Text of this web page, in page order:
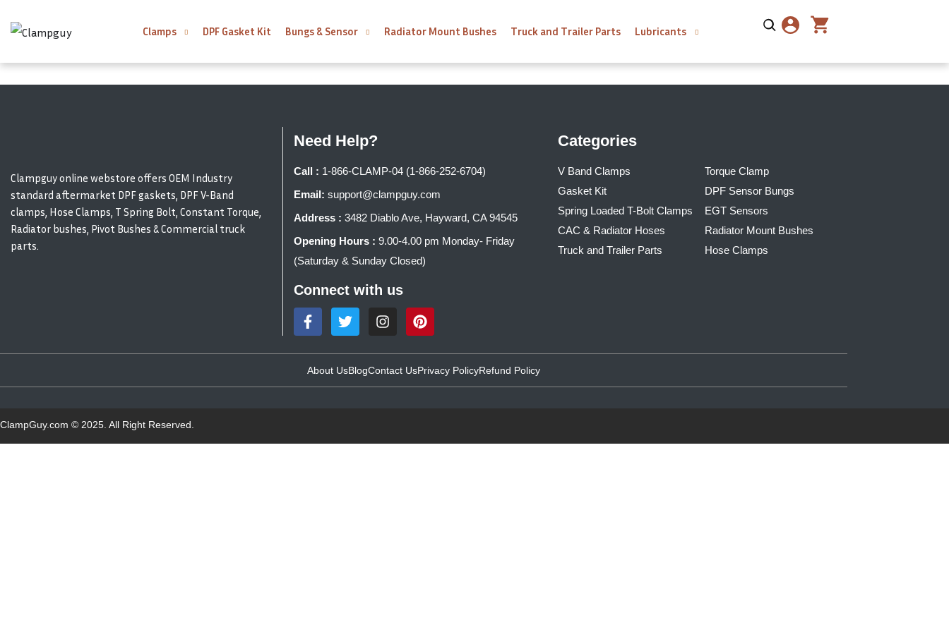
Clamps DPF Gasket Kit Bungs & Sensor Radiator Mount Bushes Truck and Trailer Parts Lubricants
Clampguy online webstore offers OEM Industry
standard aftermarket DPF gaskets, DPF V-Band
clamps, Hose Clamps, T Spring Bolt, Constant Torque,
Radiator bushes, Pivot Bushes & Commercial truck
parts.
Need Help?
Call : 1-866-CLAMP-04 (1-866-252-6704)
Email: support@clampguy.com
Address : 3482 Diablo Ave, Hayward, CA 94545
Opening Hours : 9.00-4.00 pm Monday- Friday
(Saturday & Sunday Closed)
Connect with us
Categories
V Band Clamps
Gasket Kit
Spring Loaded T-Bolt Clamps
CAC & Radiator Hoses
Truck and Trailer Parts
Torque Clamp
DPF Sensor Bungs
EGT Sensors
Radiator Mount Bushes
Hose Clamps
About UsBlogContact UsPrivacy PolicyRefund Policy
ClampGuy.com © 2025. All Right Reserved.